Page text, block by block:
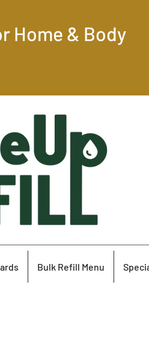
Home & Body
Bulk Refill Menu